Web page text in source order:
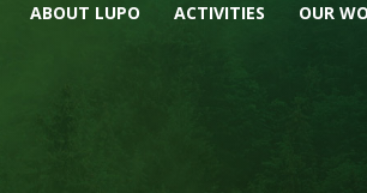
ABOUT LUPO ACTIVITIES OUR